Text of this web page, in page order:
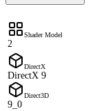
Shader Model
2
DirectX
DirectX 9
Direct3D
9_0